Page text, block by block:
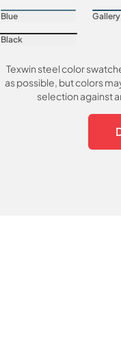
Blue Gallery
Black
Texwin steel color
as possible, but colors
selection against